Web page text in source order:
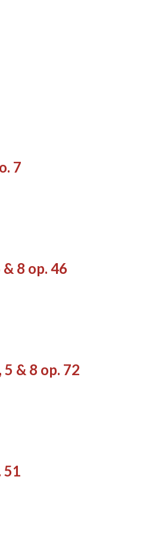
7
8 op. 46
& 8 op. 72
51